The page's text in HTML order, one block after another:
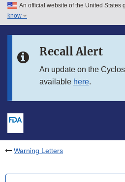
Skip to main content
Skip to in this section menu
An official website of the United States
know
Recall Alert
An update on the
available here.
Warning Letters